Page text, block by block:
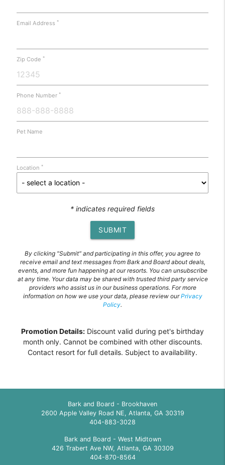
Email Address *
Zip Code *
Phone Number *
Pet Name
Location *
* indicates required fields
SUBMIT
By clicking "Submit" and participating in this offer, you agree to
receive email and text messages from Bark and Board about deals,
events, and more fun happening at our resorts. You can unsubscribe
at any time. Your data may be shared with trusted third party service
providers who assist us in our business operations. For more
information on how we use your data, please review ourPrivacy
Policy.
Promotion Details: Discount valid during pet's birthday
month only. Cannot be combined with other discounts.
Contact resort for full details. Subject to availability.
Bark and Board - Brookhaven
2600 Apple Valley Road NE, Atlanta, GA 30319
404-883-3028
Bark and Board - West Midtown
426 Trabert Ave NW, Atlanta, GA 30309
404-870-8564